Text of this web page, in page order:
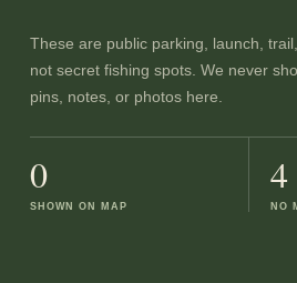
These are public parking, launch,
not secret fishing spots. We never
pins, notes, or photos here.
0
SHOWN ON MAP
4
NO